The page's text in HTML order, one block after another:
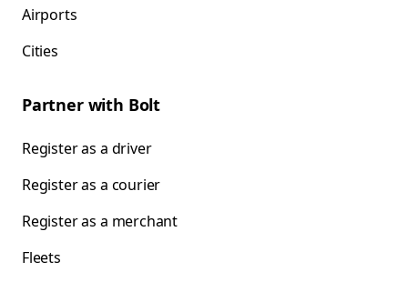
Airports
Cities
Partner with Bolt
Register as a driver
Register as a courier
Register as a merchant
Fleets